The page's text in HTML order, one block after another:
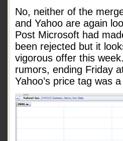
No, neither of the
and Yahoo are again
Post Microsoft had
been rejected but it
vigorous offer this
rumors, ending Friday
Yahoo’s price tag was